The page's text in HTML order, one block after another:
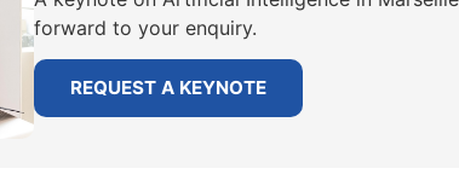
forward to your enquiry.
REQUEST A KEYNOTE